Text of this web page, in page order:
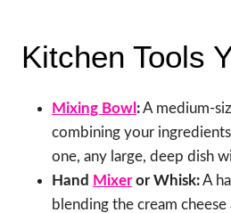
Kitchen Tools
Mixing Bowl :A medium-
combining your
one, any large, deep dish
Hand Mixeror Whisk:A
blending the cream cheese